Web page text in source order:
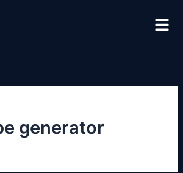
generator